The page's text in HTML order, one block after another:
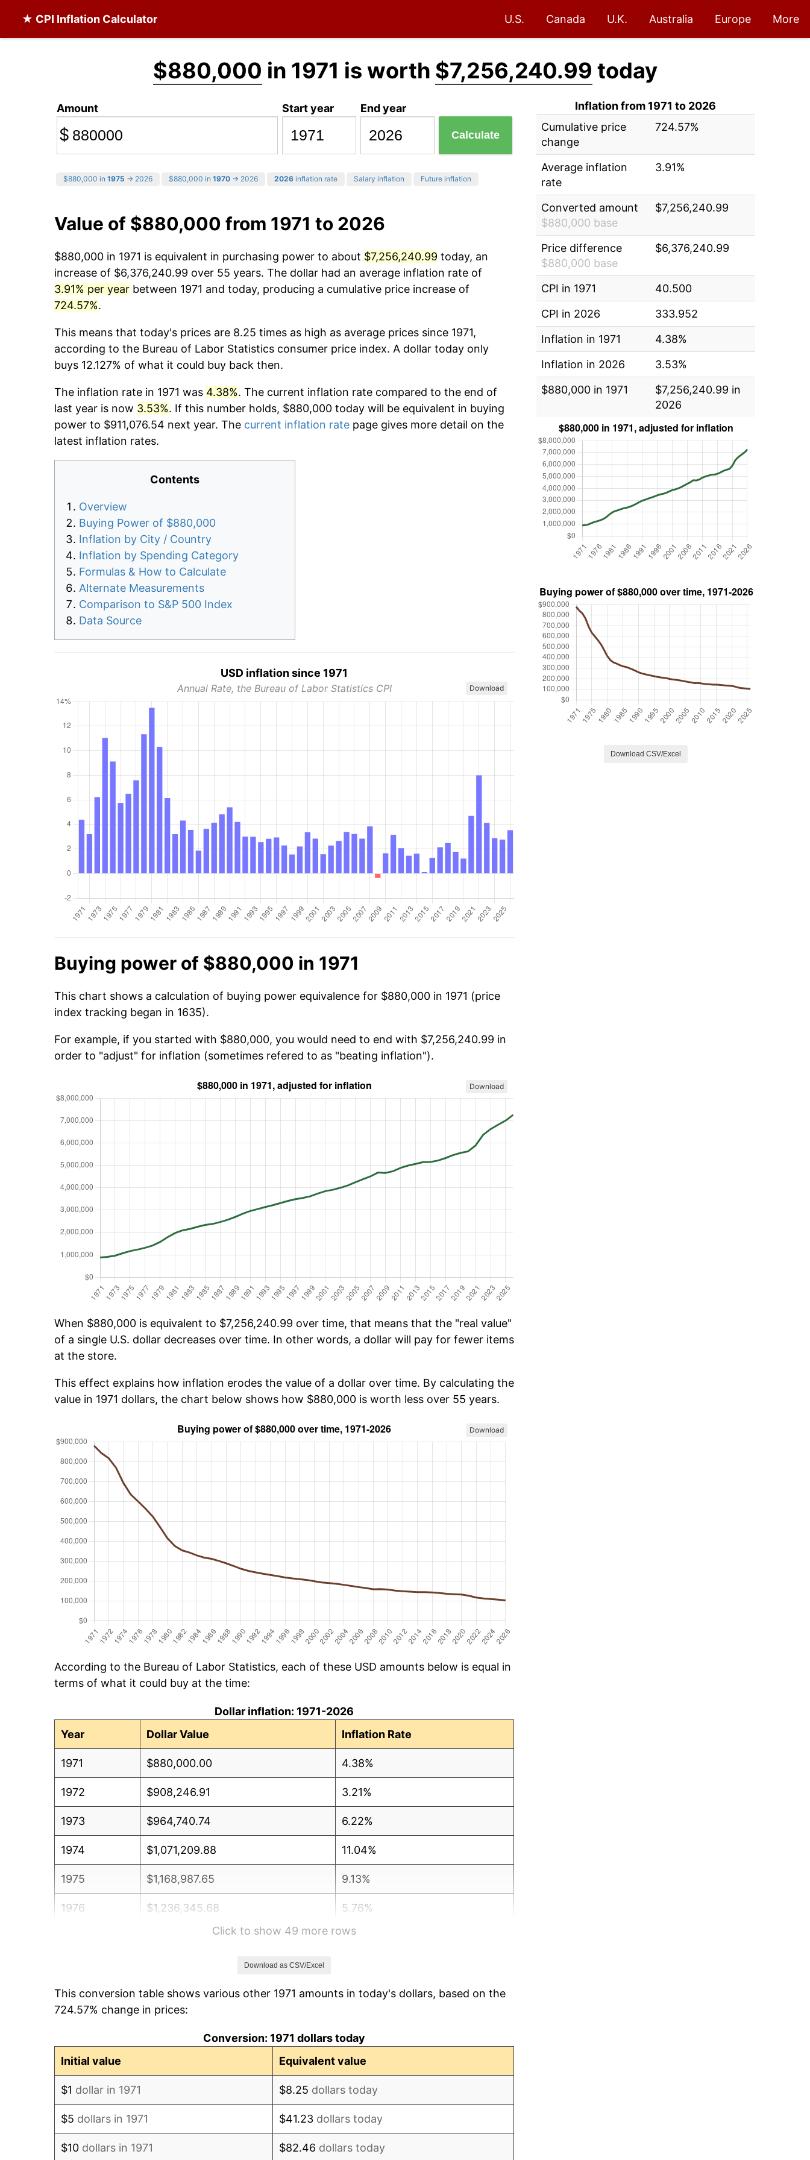
★ CPI Inflation Calculator U.S. Canada U.K. Australia Europe More
$880,000 in 1971 is worth $7,256,240.99 today
Amount
$
Start year End year
Calculate
$880,000 in 1975 → 2026 $880,000 in 1970 → 2026 2026 inflation rate Salary inflation Future inflation
Value of $880,000 from 1971 to 2026
$880,000 in 1971 is equivalent in purchasing power to about $7,256,240.99 today, an
increase of $6,376,240.99 over 55 years. The dollar had an average inflation rate of
3.91% per year between 1971 and today, producing a cumulative price increase of
724.57%.
This means that today's prices are 8.25 times as high as average prices since 1971,
according to the Bureau of Labor Statistics consumer price index. A dollar today only
buys 12.127% of what it could buy back then.
The inflation rate in 1971 was 4.38%. The current inflation rate compared to the end of
last year is now 3.53%. If this number holds, $880,000 today will be equivalent in buying
power to $911,076.54 next year. The current inflation rate page gives more detail on the
latest inflation rates.
Contents
Overview
Buying Power of $880,000
Inflation by City / Country
Inflation by Spending Category
Formulas & How to Calculate
Alternate Measurements
Comparison to S&P 500 Index
Data Source
USD inflation since 1971
Annual Rate, the Bureau of Labor Statistics CPI Download
Buying power of $880,000 in 1971
This chart shows a calculation of buying power equivalence for $880,000 in 1971 (price
index tracking began in 1635).
For example, if you started with $880,000, you would need to end with $7,256,240.99 in
order to "adjust" for inflation (sometimes refered to as "beating inflation").
Download
When $880,000 is equivalent to $7,256,240.99 over time, that means that the "real value"
of a single U.S. dollar decreases over time. In other words, a dollar will pay for fewer items
at the store.
This effect explains how inflation erodes the value of a dollar over time. By calculating the
value in 1971 dollars, the chart below shows how $880,000 is worth less over 55 years.
Download
According to the Bureau of Labor Statistics, each of these USD amounts below is equal in
terms of what it could buy at the time:
Dollar inflation: 1971-2026
Year
Dollar Value Inflation Rate
1971 $880,000.00 4.38%
1972 $908,246.91 3.21%
1973 $964,740.74 6.22%
1974 $1,071,209.88 11.04%
1975 $1,168,987.65 9.13%
1976 $1,236,345.68 5.76%
$1,316,740.74 6.50%
1979 $1,577,481.48 11.35%
Click to show 49 more rows
Download as CSV/Excel
This conversion table shows various other 1971 amounts in today's dollars, based on the
724.57% change in prices:
Conversion: 1971 dollars today
Initial value
Equivalent value
$1 dollar in 1971 $8.25 dollars today
$5 dollars in 1971 $41.23 dollars today
$10 dollars in 1971 $82.46 dollars today
Inflation from 1971 to 2026
Cumulative price
change
724.57%
Average inflation
rate
3.91%
Converted amount
$880,000 base
$7,256,240.99
Price difference
$880,000 base
$6,376,240.99
CPI in 1971
40.500
CPI in 2026
333.952
Inflation in 1971
4.38%
Inflation in 2026
3.53%
$880,000 in 1971
$7,256,240.99 in
2026
Download CSV/Excel